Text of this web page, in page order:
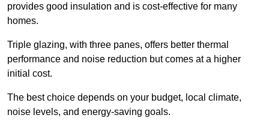
provides good insulation and is cost-effective for many
homes.
Triple glazing, with three panes, offers better thermal
performance and noise reduction but comes at a higher
initial cost.
The best choice depends on your budget, local climate,
noise levels, and energy-saving goals.